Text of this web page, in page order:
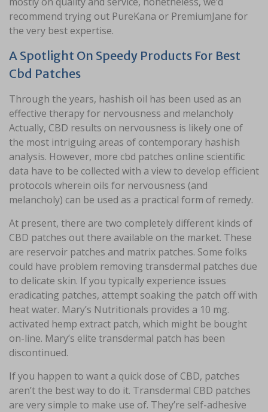
recommend trying out PureKana or PremiumJane for
the very best expertise.
A Spotlight On Speedy Products For Best
Cbd Patches
Through the years, hashish oil has been used as an
effective therapy for nervousness and melancholy
Actually, CBD results on nervousness is likely one of
the most intriguing areas of contemporary hashish
analysis. However, more cbd patches online scientific
data have to be collected with a view to develop efficient
protocols wherein oils for nervousness (and
melancholy) can be used as a practical form of remedy.
At present, there are two completely different kinds of
CBD patches out there available on the market. These
are reservoir patches and matrix patches. Some folks
could have problem removing transdermal patches due
to delicate skin. If you typically experience issues
eradicating patches, attempt soaking the patch off with
heat water. Mary’s Nutritionals provides a 10 mg.
activated hemp extract patch, which might be bought
on-line. Mary’s elite transdermal patch has been
discontinued.
If you happen to want a quick dose of CBD, patches
aren’t the best way to do it. Transdermal CBD patches
are very simple to make use of. They’re self-adhesive